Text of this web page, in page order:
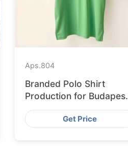
Aps.804
Branded Polo Shirt
Production for Budapest
Retail from Bangladesh
Get Price